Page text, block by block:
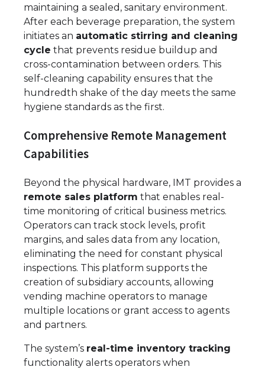
maintaining a sealed, sanitary environment.
After each beverage preparation, the system
initiates an automatic stirring and cleaning
cycle that prevents residue buildup and
cross-contamination between orders. This
self-cleaning capability ensures that the
hundredth shake of the day meets the same
hygiene standards as the first.
Comprehensive Remote Management
Capabilities
Beyond the physical hardware, IMT provides a
remote sales platform that enables real-
time monitoring of critical business metrics.
Operators can track stock levels, profit
margins, and sales data from any location,
eliminating the need for constant physical
inspections. This platform supports the
creation of subsidiary accounts, allowing
vending machine operators to manage
multiple locations or grant access to agents
and partners.
The system’s real-time inventory tracking
functionality alerts operators when